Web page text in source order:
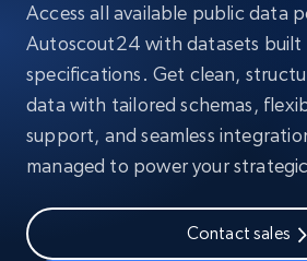
Access all available public data
Autoscout24 with datasets built
specifications. Get clean,
data with tailored schemas,
support, and seamless
managed to power your
Contact sales